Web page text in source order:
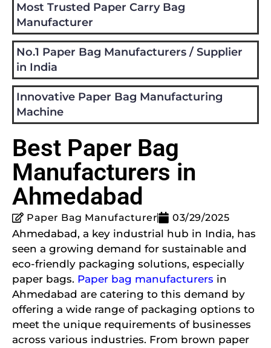
Most Trusted Paper Carry Bag
Manufacturer
No.1 Paper Bag Manufacturers / Supplier
in India
Innovative Paper Bag Manufacturing
Machine
Best Paper Bag
Manufacturers in
Ahmedabad
Paper Bag Manufacturer 03/29/2025
Ahmedabad, a key industrial hub in India, has
seen a growing demand for sustainable and
eco-friendly packaging solutions, especially
paper bags. Paper bag manufacturers in
Ahmedabad are catering to this demand by
offering a wide range of packaging options to
meet the unique requirements of businesses
across various industries. From brown paper